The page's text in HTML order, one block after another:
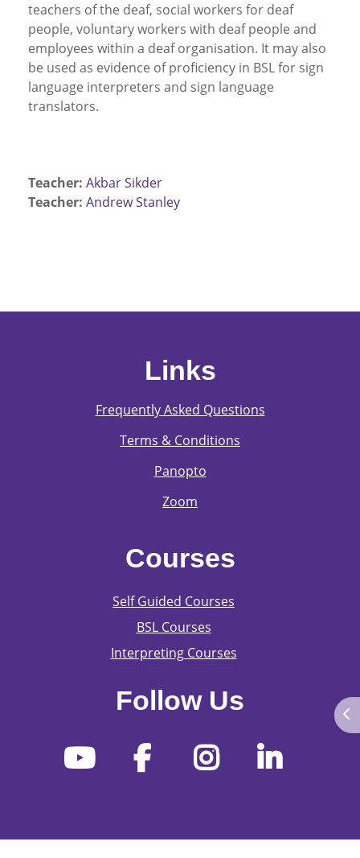
teachers of the deaf, social workers for deaf
people, voluntary workers with deaf people and
employees within a deaf organisation. It may also
be used as evidence of proficiency in BSL for sign
language interpreters and sign language
translators.
Teacher: Akbar Sikder
Teacher: Andrew Stanley
Links
Frequently Asked Questions
Terms & Conditions
Panopto
Zoom
Courses
Self Guided Courses
BSL Courses
Interpreting Courses
Follow Us